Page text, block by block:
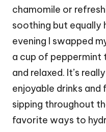
chamomile or
soothing but equally
evening I swapped
a cup of peppermint
and relaxed. It’s
enjoyable drinks
sipping throughout
favorite ways to